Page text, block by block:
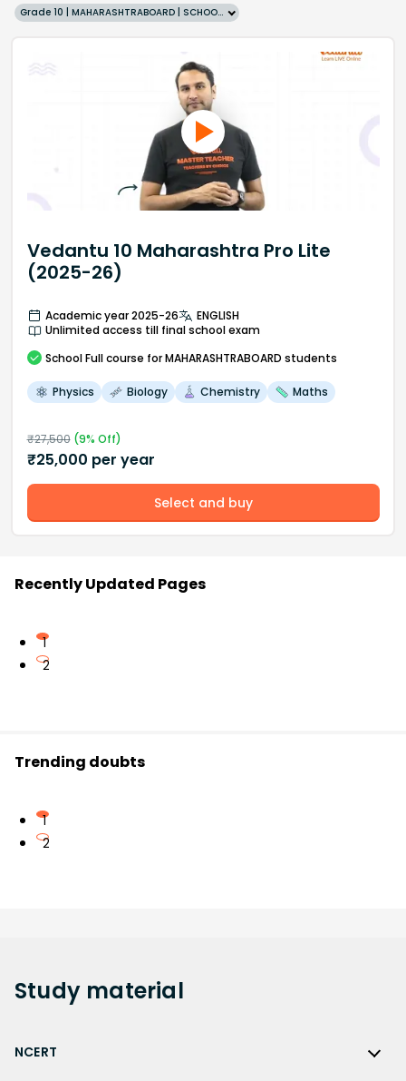
Grade 10 | MAHARASHTRABOARD | SCHOOL | English
Vedantu 10 Maharashtra Pro Lite
(2025-26)
Academic year 2025-26
ENGLISH
Unlimited access till final school exam
School Full course for MAHARASHTRABOARD students
Physics Biology Chemistry Maths
₹27,500(9% Off)
₹25,000 per year
Select and buy
Recently Updated Pages
1
2
Trending doubts
1
2
Study material
NCERT